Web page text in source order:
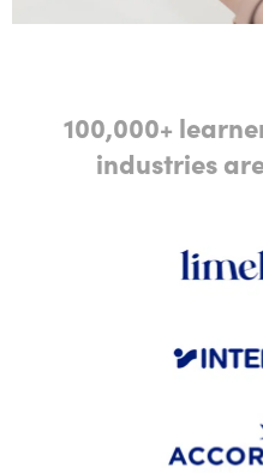
100,000+
industries